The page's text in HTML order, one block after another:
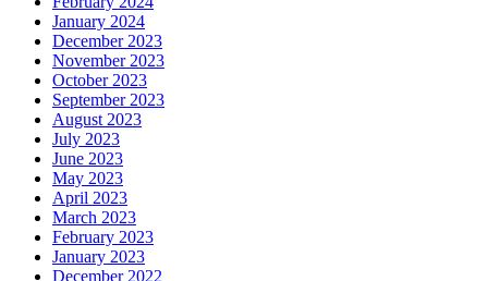
January 2024
December 2023
November 2023
October 2023
September 2023
August 2023
July 2023
June 2023
May 2023
April 2023
March 2023
February 2023
January 2023
December 2022